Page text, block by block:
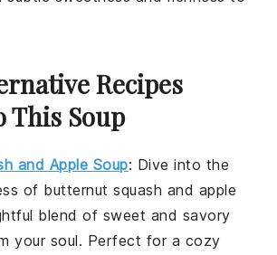
Recipes
This Soup
and Apple Soup: Dive into the
of butternut squash and apple
blend of sweet and savory
your soul. Perfect for a cozy